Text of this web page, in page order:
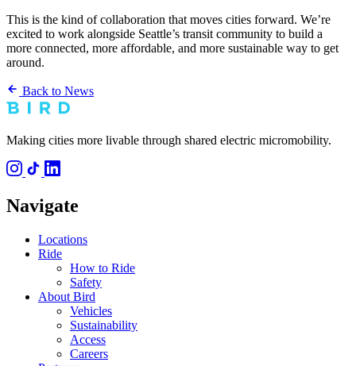
This is the kind of collaboration that moves cities forward. We’re
excited to work alongside Seattle’s transit community to build a
more connected, more affordable, and more sustainable way to get
around.
Back to News
Making cities more livable through shared electric micromobility.
Navigate
Locations
Ride
How to Ride
Safety
About Bird
Vehicles
Sustainability
Access
Careers